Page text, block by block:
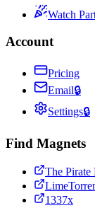
Watch
Account
Pricing
Email🔒
Settings🔒
Find Magnets
The Pirate
1337x